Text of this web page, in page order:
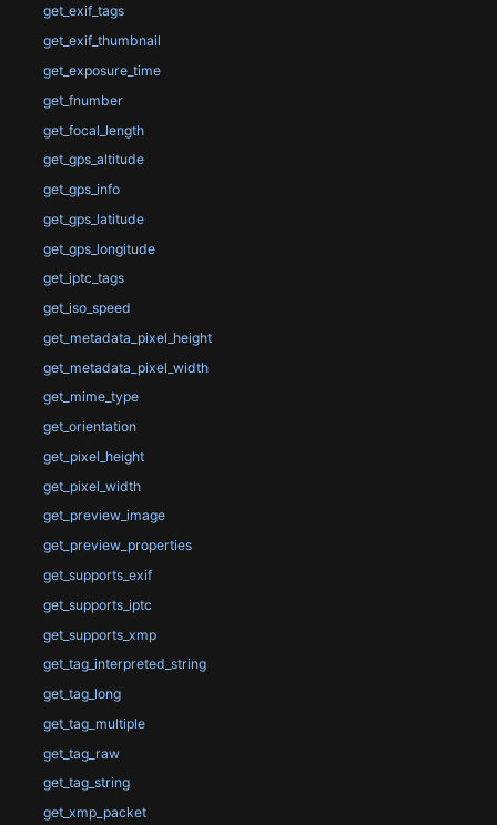
get_exif_tags
get_exif_thumbnail
get_exposure_time
get_fnumber
get_focal_length
get_gps_altitude
get_gps_info
get_gps_latitude
get_gps_longitude
get_iptc_tags
get_iso_speed
get_metadata_pixel_height
get_metadata_pixel_width
get_mime_type
get_orientation
get_pixel_height
get_pixel_width
get_preview_image
get_preview_properties
get_supports_exif
get_supports_iptc
get_supports_xmp
get_tag_interpreted_string
get_tag_long
get_tag_multiple
get_tag_raw
get_tag_string
get_xmp_packet